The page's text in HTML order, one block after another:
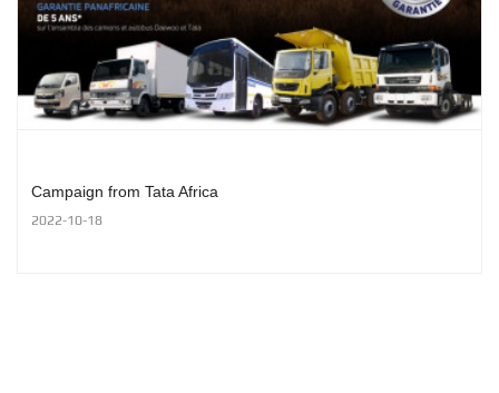
Campaign from Tata Africa
2022-10-18